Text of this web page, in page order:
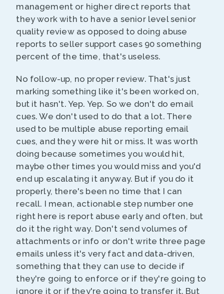
management or higher direct reports that
they work with to have a senior level senior
quality review as opposed to doing abuse
reports to seller support cases 90 something
percent of the time, that's useless.
No follow-up, no proper review. That's just
marking something like it's been worked on,
but it hasn't. Yep. Yep. So we don't do email
cues. We don't used to do that a lot. There
used to be multiple abuse reporting email
cues, and they were hit or miss. It was worth
doing because sometimes you would hit,
maybe other times you would miss and you'd
end up escalating it anyway. But if you do it
properly, there's been no time that I can
recall. I mean, actionable step number one
right here is report abuse early and often, but
do it the right way. Don't send volumes of
attachments or info or don't write three page
emails unless it's very fact and data-driven,
something that they can use to decide if
they're going to enforce or if they're going to
ignore it or if they're going to transfer it. But